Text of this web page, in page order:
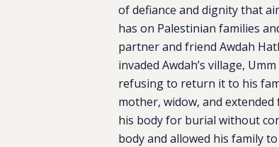
of defiance and dignity that
has on Palestinian families
partner and friend Awdah
invaded Awdah’s village,
refusing to return it to his
mother, widow, and
his body for burial without
body and allowed his family